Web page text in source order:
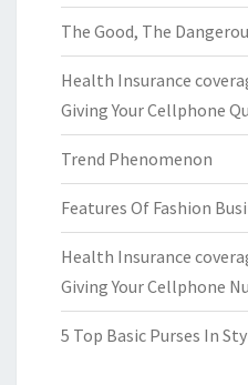
The Good, The
Health Insurance
Giving Your Cellphone
Trend Phenomenon
Features Of Fashion
Health Insurance
Giving Your Cellphone
5 Top Basic Purses In